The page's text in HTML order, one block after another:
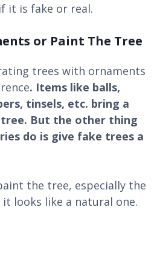
it is fake or real.
or Paint The Tree
trees with ornaments
. Items like balls,
tinsels, etc. bring a
But the other thing
do is give fake trees a
the tree, especially the
looks like a natural one.